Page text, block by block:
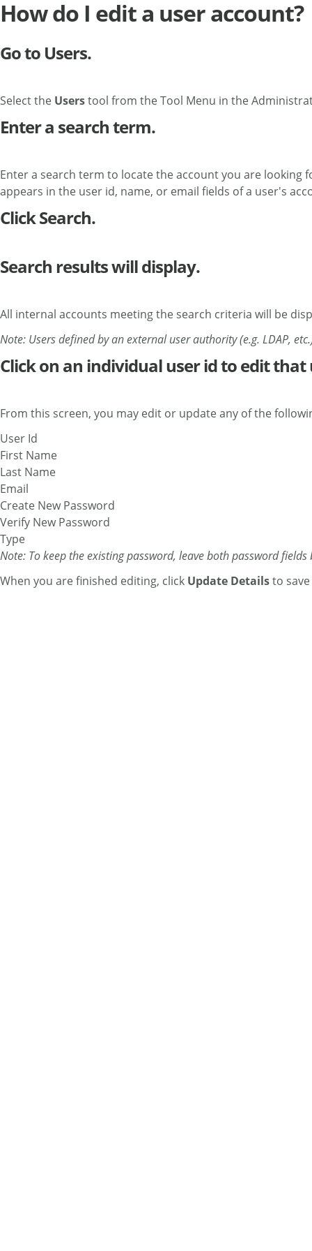
How do I edit a user account?
Go to Users.
Select the Userstool from the Tool Menu in the
Enter a search term.
Enter a search term to locate the account you are looking
appears in the user id, name, or email fields of a user's
Click Search.
Search results will display.
All internal accounts meeting the search criteria will be
Note: Users defined by an external user authority (e.g. LDAP,
Click on an individual user id to edit that
From this screen, you may edit or update any of the
User Id
First Name
Last Name
Email
Create New Password
Verify New Password
Type
Note: To keep the existing password, leave both password fields
When you are finished editing, click Update Detailsto